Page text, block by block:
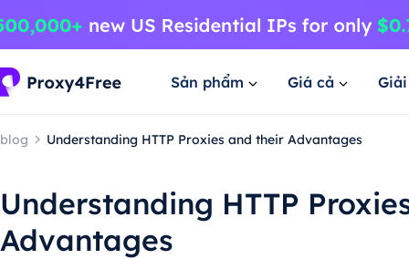
Sản phẩm Giá cả
blog Understanding HTTP Proxies and their Advantages
Understanding HTTP
Advantages